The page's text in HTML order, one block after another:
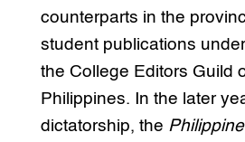
counterparts in the
student publications
the College Editors Guild
Philippines. In the later
dictatorship, the